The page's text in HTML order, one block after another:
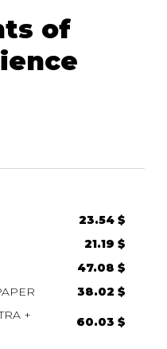
of
23.54 $
21.19 $
47.08 $
38.02 $
+
60.03 $